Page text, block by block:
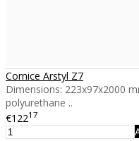
Cornice Arstyl Z7
Dimensions: 223x97x2000
polyurethane ..
€12217